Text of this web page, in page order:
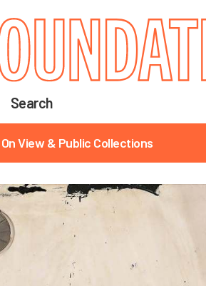
Search
On View & Public Collections